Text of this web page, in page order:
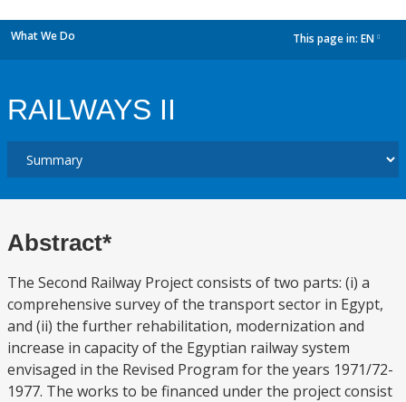
What We Do This page in: EN
RAILWAYS II
Abstract*
The Second Railway Project consists of two parts: (i) a
comprehensive survey of the transport sector in Egypt,
and (ii) the further rehabilitation, modernization and
increase in capacity of the Egyptian railway system
envisaged in the Revised Program for the years 1971/72-
1977. The works to be financed under the project consist